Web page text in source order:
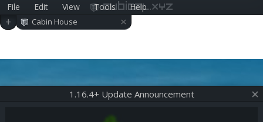
File Edit View Tools Help
cubical.xyz
+ Cabin House ×
1.16.4+ Update Announcement